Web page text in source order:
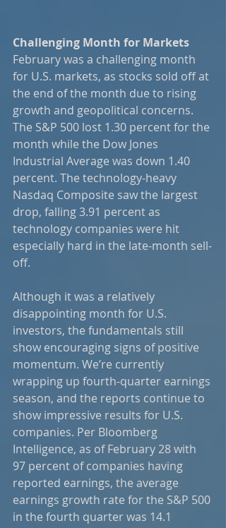
Challenging Month for Markets
February was a challenging month
for U.S. markets, as stocks sold off at
the end of the month due to rising
growth and geopolitical concerns.
The S&P 500 lost 1.30 percent for the
month while the Dow Jones
Industrial Average was down 1.40
percent. The technology-heavy
Nasdaq Composite saw the largest
drop, falling 3.91 percent as
technology companies were hit
especially hard in the late-month sell-
off.
Although it was a relatively
disappointing month for U.S.
investors, the fundamentals still
show encouraging signs of positive
momentum. We’re currently
wrapping up fourth-quarter earnings
season, and the reports continue to
show impressive results for U.S.
companies. Per Bloomberg
Intelligence, as of February 28 with
97 percent of companies having
reported earnings, the average
earnings growth rate for the S&P 500
in the fourth quarter was 14.1